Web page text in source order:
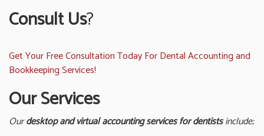
Consult Us?
Get Your Free Consultation Today For Dental Accounting and
Bookkeeping Services!
Our Services
Ourdesktop and virtual accounting services for dentistsinclude;